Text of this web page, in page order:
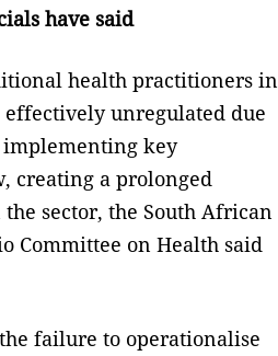
have said
health practitioners in
unregulated due
implementing key
creating a prolonged
sector, the South African
Committee on Health said
failure to operationalise